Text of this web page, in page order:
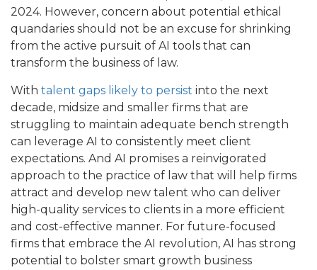
2024. However, concern about potential ethical
quandaries should not be an excuse for shrinking
from the active pursuit of AI tools that can
transform the business of law.
With talent gaps likely to persist into the next
decade, midsize and smaller firms that are
struggling to maintain adequate bench strength
can leverage AI to consistently meet client
expectations. And AI promises a reinvigorated
approach to the practice of law that will help firms
attract and develop new talent who can deliver
high-quality services to clients in a more efficient
and cost-effective manner. For future-focused
firms that embrace the AI revolution, AI has strong
potential to bolster smart growth business